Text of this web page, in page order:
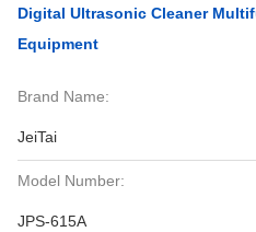
Digital Ultrasonic Cleaner
Equipment
Brand Name:
JeiTai
Model Number:
JPS-615A